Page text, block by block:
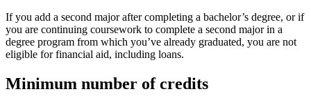
If you add a second major after completing a bachelor’s degree, or if
you are continuing coursework to complete a second major in a
degree program from which you’ve already graduated, you are not
eligible for financial aid, including loans.
Minimum number of credits